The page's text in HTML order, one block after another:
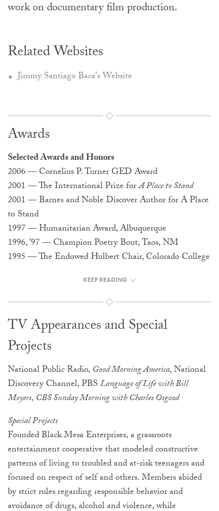
work on documentary film production.
Related Websites
Jimmy Santiago Baca's Website
Awards
Selected Awards and Honors
2006 — Cornelius P. Turner GED Award
2001 — The International Prize forA Place to Stand
2001 — Barnes and Noble Discover Author for A Place
to Stand
1997 — Humanitarian Award, Albuquerque
1996, ’97 — Champion Poetry Bout, Taos, NM
1995 — The Endowed Hulbert Chair, Colorado College
KEEP READING
TV Appearances and Special
Projects
National Public Radio,Good Morning America, National
Discovery Channel, PBSLanguage of Life with Bill
Moyers, CBS Sunday Morning with Charles Osgood
Special Projects
Founded Black Mesa Enterprises, a grassroots
entertainment cooperative that modeled constructive
patterns of living to troubled and at-risk teenagers and
focused on respect of self and others. Members abided
by strict rules regarding responsible behavior and
avoidance of drugs, alcohol and violence, while